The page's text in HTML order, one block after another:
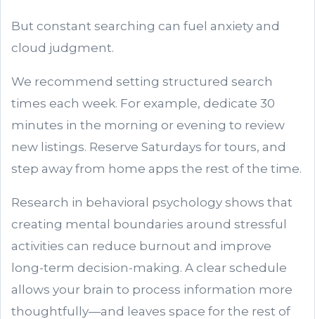
But constant searching can fuel anxiety and
cloud judgment.
We recommend setting structured search
times each week. For example, dedicate 30
minutes in the morning or evening to review
new listings. Reserve Saturdays for tours, and
step away from home apps the rest of the time.
Research in behavioral psychology shows that
creating mental boundaries around stressful
activities can reduce burnout and improve
long-term decision-making. A clear schedule
allows your brain to process information more
thoughtfully—and leaves space for the rest of